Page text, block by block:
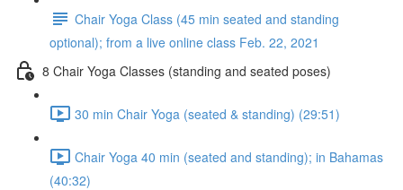
Chair Yoga Class (45 min seated and standing
optional); from a live online class Feb. 22, 2021
8 Chair Yoga Classes (standing and seated poses)
30 min Chair Yoga (seated & standing) (29:51)
Chair Yoga 40 min (seated and standing); in Bahamas
(40:32)